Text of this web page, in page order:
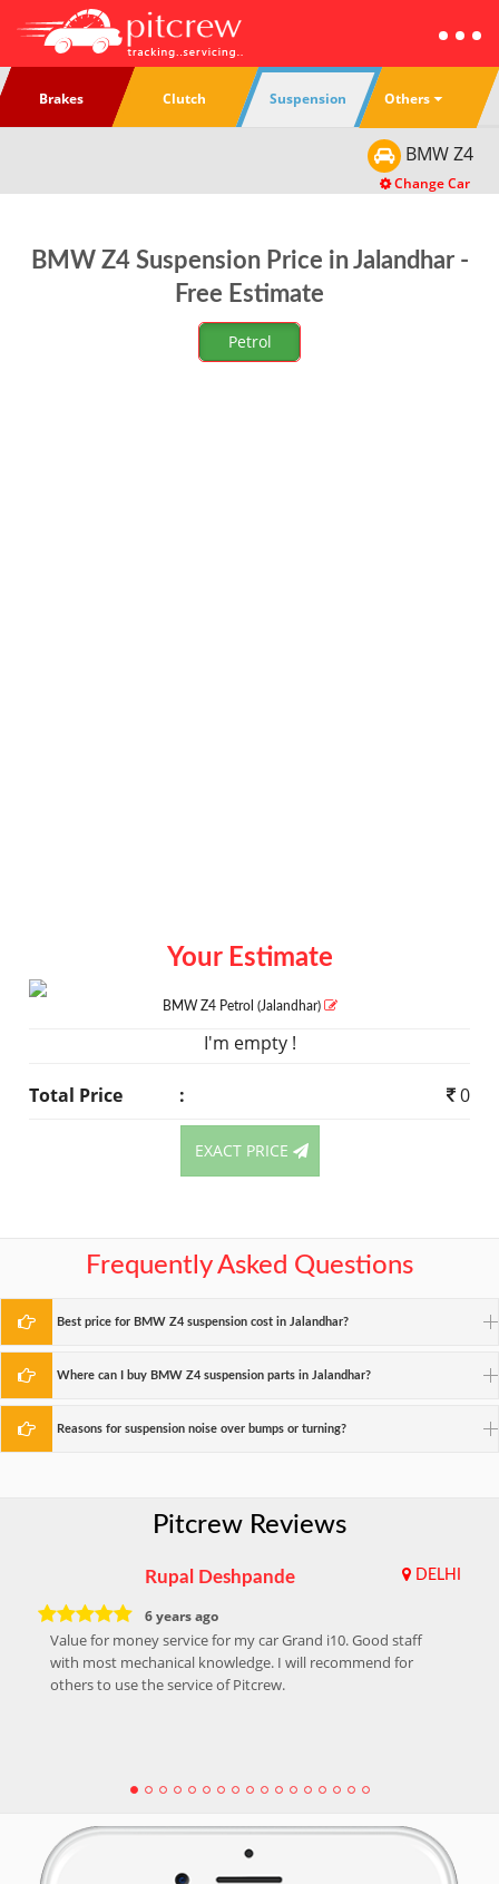
Brakes Clutch Suspension Others
BMWZ4
Change Car
BMW Z4 Suspension Price in Jalandhar -
Free Estimate
Petrol
Your Estimate
BMW Z4 Petrol (Jalandhar)
I'm empty !
Total Price : 0
EXACT PRICE
Frequently Asked Questions
Best price for BMW Z4 suspension cost in Jalandhar?
Where can I buy BMW Z4 suspension parts in Jalandhar?
Reasons for suspension noise over bumps or turning?
Pitcrew Reviews
Rupal Deshpande DELHI
6 years ago
Value for money service for my car Grand i10. Good staff
with most mechanical knowledge. I will recommend for
others to use the service of Pitcrew.